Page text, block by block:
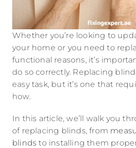
Whether you’re looking to
your home or you need to
functional reasons, it’s
do so correctly. Replacing
easy task, but it’s one that
how.
In this article, we’ll walk you
of replacing blinds, from
blinds to installing them